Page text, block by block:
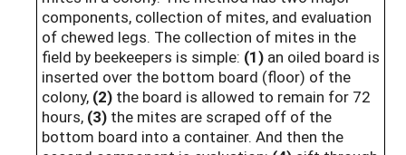
components, collection of mites, and evaluation
of chewed legs. The collection of mites in the
field by beekeepers is simple: (1) an oiled board is
inserted over the bottom board (floor) of the
colony, (2) the board is allowed to remain for 72
hours, (3) the mites are scraped off of the
bottom board into a container. And then the